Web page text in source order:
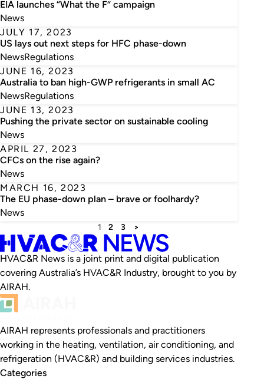
EIA launches “What the F” campaign
News
JULY 17, 2023
US lays out next steps for HFC phase-down
NewsRegulations
JUNE 16, 2023
Australia to ban high-GWP refrigerants in small AC
NewsRegulations
JUNE 13, 2023
Pushing the private sector on sustainable cooling
News
APRIL 27, 2023
CFCs on the rise again?
News
MARCH 16, 2023
The EU phase-down plan – brave or foolhardy?
News
1 2 3 >
HVAC&R News is a joint print and digital publication
covering Australia’s HVAC&R Industry, brought to you by
AIRAH.
AIRAH represents professionals and practitioners
working in the heating, ventilation, air conditioning, and
refrigeration (HVAC&R) and building services industries.
Categories